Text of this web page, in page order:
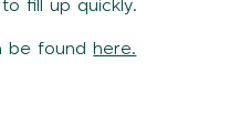
be foundhere.